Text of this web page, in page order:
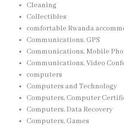
Cleaning
Collectibles
comfortable Rwanda
Communications, GPS
Communications, Mobile
Communications, Video
computers
Computers and Technology
Computers, Computer
Computers, Data Recovery
Computers, Games